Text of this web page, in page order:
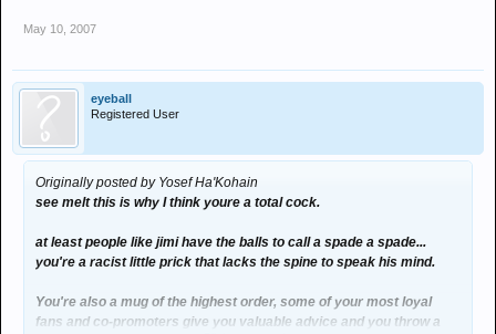
May 10, 2007
eyeball
Registered User
Originally posted by Yosef Ha'Kohain
see melt this is why I think youre a total cock.
at least people like jimi have the balls to call a spade a spade...
you're a racist little prick that lacks the spine to speak his mind.
You're also a mug of the highest order, some of your most loyal
fans and co-promoters give you valuable advice and you throw a